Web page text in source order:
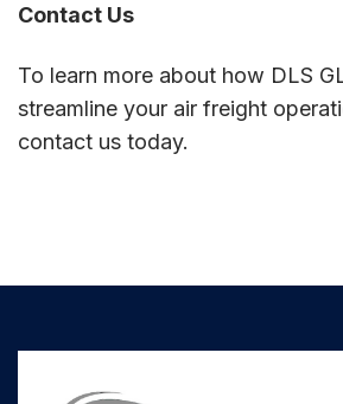
Contact Us
To learn more about how DLS
streamline your air freight
contact us today.